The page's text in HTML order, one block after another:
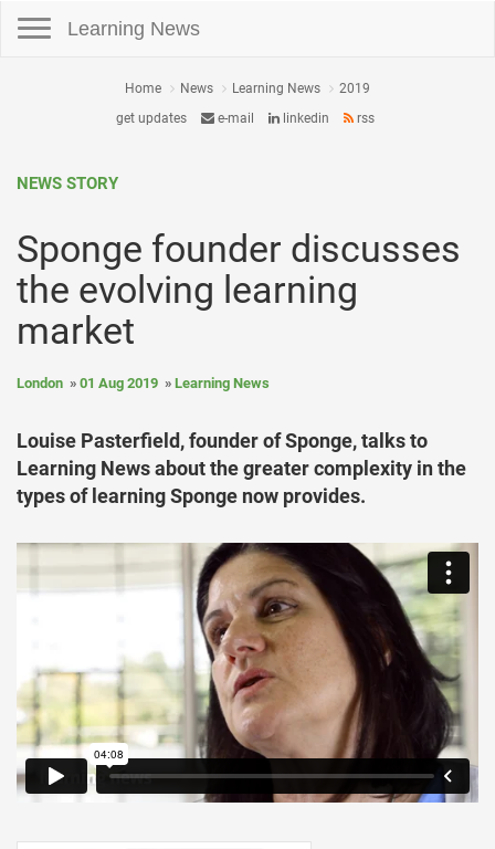
Learning News
Home News Learning News
2019
get updates
e-mail linkedin rss
NEWS STORY
Sponge founder discusses
the evolving learning
market
London 01 Aug 2019 Learning News
Louise Pasterfield, founder of Sponge, talks to
Learning News about the greater complexity in the
types of learning Sponge now provides.